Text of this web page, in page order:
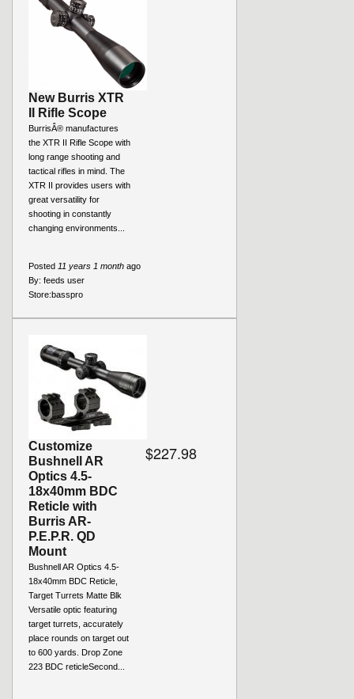
New Burris XTR
II Rifle Scope
BurrisÂ® manufactures
the XTR II Rifle Scope with
long range shooting and
tactical rifles in mind. The
XTR II provides users with
great versatility for
shooting in constantly
changing environments...
Posted 11 years 1 month ago
By: feeds user
Store:basspro
Customize
Bushnell AR
Optics 4.5-
18x40mm BDC
Reticle with
Burris AR-
P.E.P.R. QD
Mount
Bushnell AR Optics 4.5-
18x40mm BDC Reticle,
Target Turrets Matte Blk
Versatile optic featuring
target turrets, accurately
place rounds on target out
to 600 yards. Drop Zone
223 BDC reticleSecond...
$227.98